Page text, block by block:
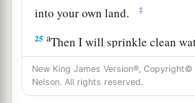
into your own land.
‡
25 aThen I will sprinkle clean
you shall be clean; I will
your filthiness and from all your
New King James Version®, Copyright©
Nelson. All rights reserved.